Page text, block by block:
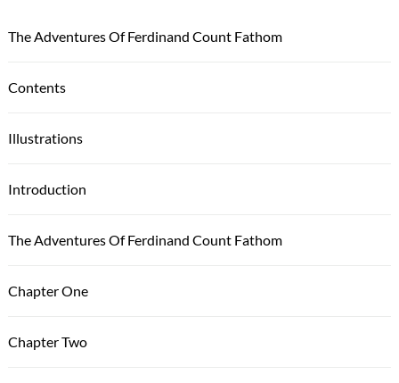
The Adventures Of Ferdinand Count Fathom
Contents
Illustrations
Introduction
The Adventures Of Ferdinand Count Fathom
Chapter One
Chapter Two